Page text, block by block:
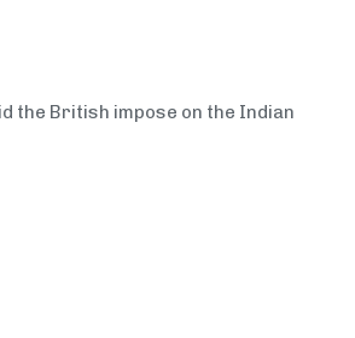
the British impose on the Indian